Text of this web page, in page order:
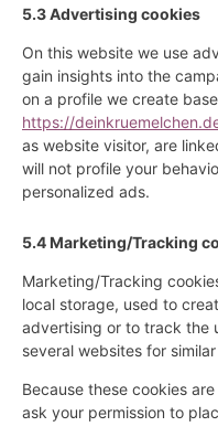
5.3 Advertising cookies
On this website we use
gain insights into the
on a profile we create
https://
as website visitor, are
will not profile your
personalized ads.
5.4 Marketing/Tracking
Marketing/Tracking
local storage, used to
advertising or to track the
several websites for
Because these cookies
ask your permission to